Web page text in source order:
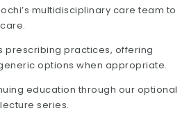
multidisciplinary care team to
prescribing practices, offering
options when appropriate.
education through our optional
series.